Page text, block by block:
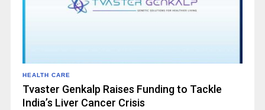
HEALTH CARE
Tvaster Genkalp Raises Funding to Tackle
India’s Liver Cancer Crisis